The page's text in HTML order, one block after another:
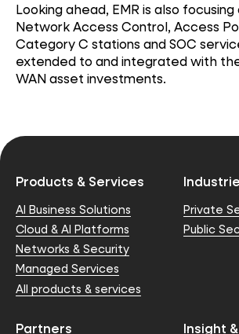
Looking ahead, EMR is also focusing
Network Access Control, Access
Category C stations and SOC
extended to and integrated with
WAN asset investments.
Products & Services
AI Business Solutions
Cloud & AI Platforms
Networks & Security
Managed Services
All products & services
Private
Public
Partners Insight